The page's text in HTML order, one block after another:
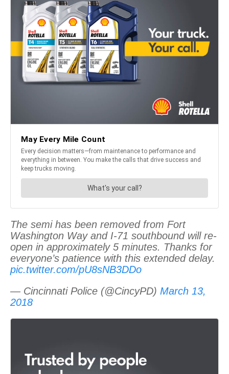
The semi has been removed from Fort
Washington Way and I-71 southbound will re-
open in approximately 5 minutes. Thanks for
everyone’s patience with this extended delay.
pic.twitter.com/pU8sNB3DDo
— Cincinnati Police (@CincyPD) March 13,
2018